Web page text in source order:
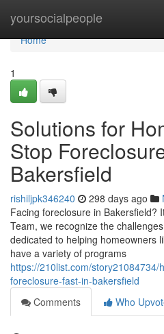
yoursocialpeople
Home
Home
1
Solutions for
Stop
Bakersfield
rishiljpk346240 298 days ago
Facing foreclosure in Bakersfield?
Team, we recognize the
dedicated to helping homeowners
have a variety of programs
https://210list.com/
foreclosure-fast-in-bakersfield
Comments
Who